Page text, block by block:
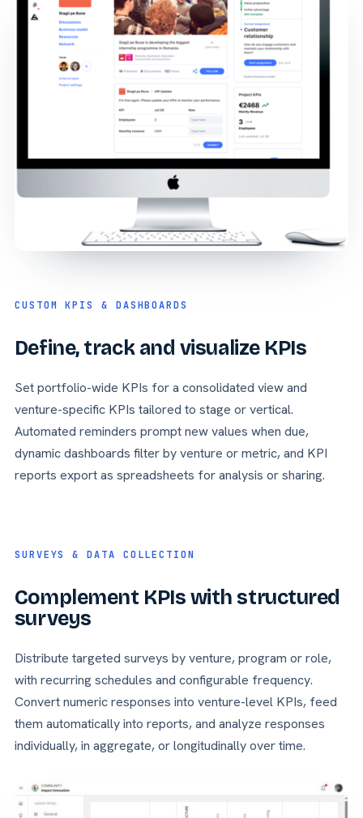
CUSTOM KPIS & DASHBOARDS
Define, track and visualize KPIs
Set portfolio-wide KPIs for a consolidated view and
venture-specific KPIs tailored to stage or vertical.
Automated reminders prompt new values when due,
dynamic dashboards filter by venture or metric, and KPI
reports export as spreadsheets for analysis or sharing.
SURVEYS & DATA COLLECTION
Complement KPIs with structured
surveys
Distribute targeted surveys by venture, program or role,
with recurring schedules and configurable frequency.
Convert numeric responses into venture-level KPIs, feed
them automatically into reports, and analyze responses
individually, in aggregate, or longitudinally over time.